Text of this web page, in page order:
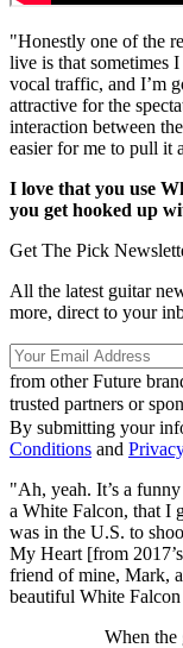
"Honestly one of the
live is that sometimes
vocal traffic, and I’m
attractive for the
interaction between
easier for me to pull it
I love that you use
you get hooked up
Get The Pick
All the latest guitar
more, direct to your
from other Future
trusted partners or
By submitting your
Conditions and
"Ah, yeah. It’s a
a White Falcon, that I
was in the U.S. to
My Heart [from
friend of mine, Mark,
beautiful White
When the